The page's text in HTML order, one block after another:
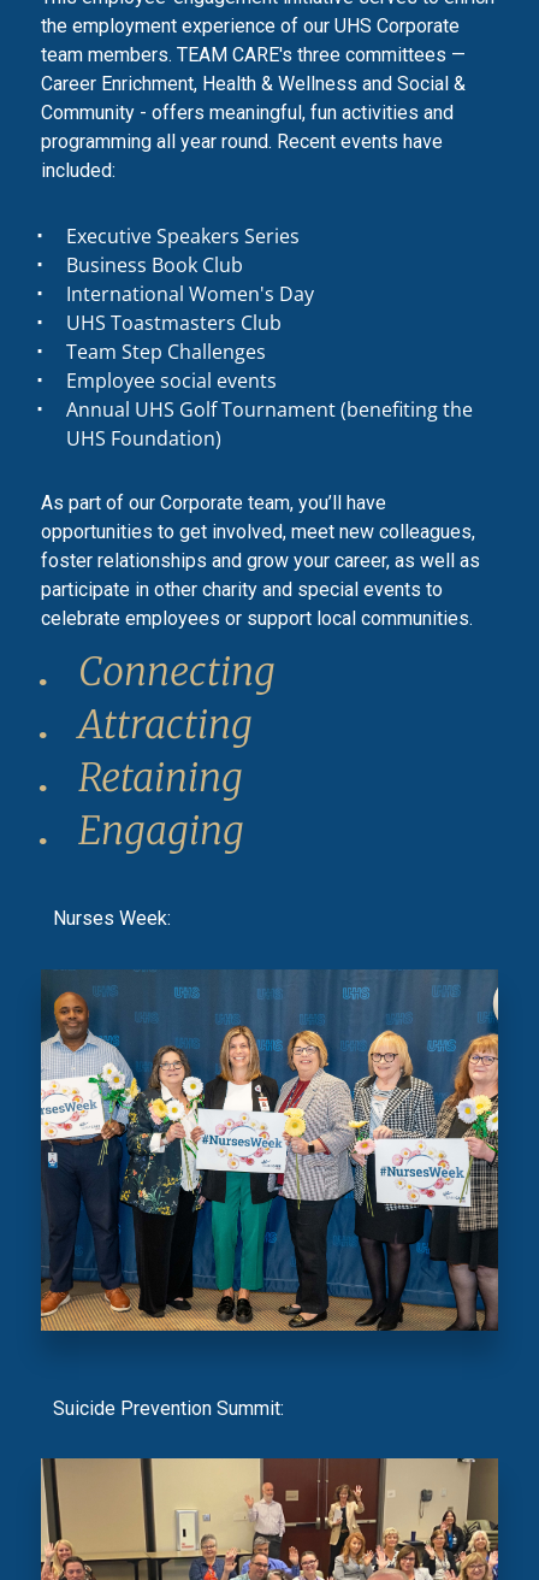
the employment experience of our UHS Corporate
team members. TEAM CARE's three committees —
Career Enrichment, Health & Wellness and Social &
Community - offers meaningful, fun activities and
programming all year round. Recent events have
included:
Executive Speakers Series
Business Book Club
International Women's Day
UHS Toastmasters Club
Team Step Challenges
Employee social events
Annual UHS Golf Tournament (benefiting the
UHS Foundation)
As part of our Corporate team, you’ll have
opportunities to get involved, meet new colleagues,
foster relationships and grow your career, as well as
participate in other charity and special events to
celebrate employees or support local communities.
Connecting
Attracting
Retaining
Engaging
Nurses Week:
Suicide Prevention Summit: